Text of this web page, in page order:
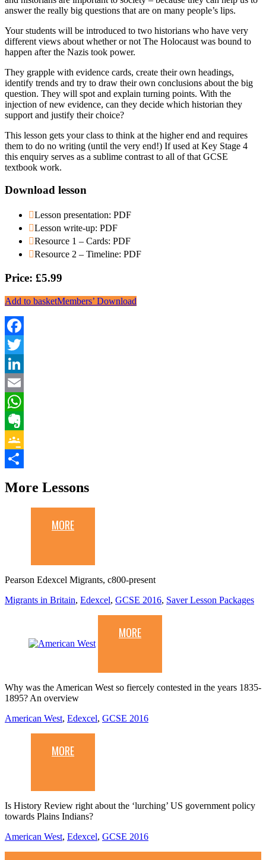
answer the really big questions that are on many people’s lips.
Your students will be introduced to two historians who have very
different views about whether or not The Holocaust was bound to
happen after the Nazis took power.
They grapple with evidence cards, create their own headings,
identify trends and try to draw their own conclusions about the big
question. They will spot and explain turning points. With the
injection of new evidence, can they decide which historian they
support and justify their choice?
This lesson gets your class to think at the higher end and requires
them to do no writing (until the very end!) If used at Key Stage 4
this enquiry serves as a sublime contrast to all of that GCSE
textbook work.
Download lesson
Lesson presentation: PDF
Lesson write-up: PDF
Resource 1 – Cards: PDF
Resource 2 – Timeline: PDF
Price: £5.99
Add to basketMembers’ Download
Facebook
Twitter
LinkedIn
Email
WhatsApp
Evernote
Google
More Lessons
MORE
Pearson Edexcel Migrants, c800-present
Migrants in Britain, Edexcel, GCSE 2016, Saver Lesson Packages
MORE
Why was the American West so fiercely contested in the years 1835-
1895? An overview
American West, Edexcel, GCSE 2016
MORE
Is History Review right about the ‘lurching’ US government policy
towards Plains Indians?
American West, Edexcel, GCSE 2016